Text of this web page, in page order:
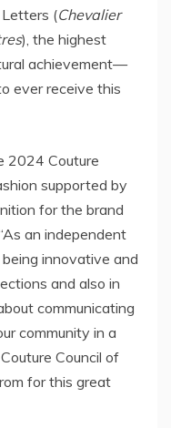
(Chevalier
), the highest
achievement—
ever receive this
2024 Couture
supported by
for the brand
an independent
innovative and
and also in
communicating
community in a
Council of
for this great